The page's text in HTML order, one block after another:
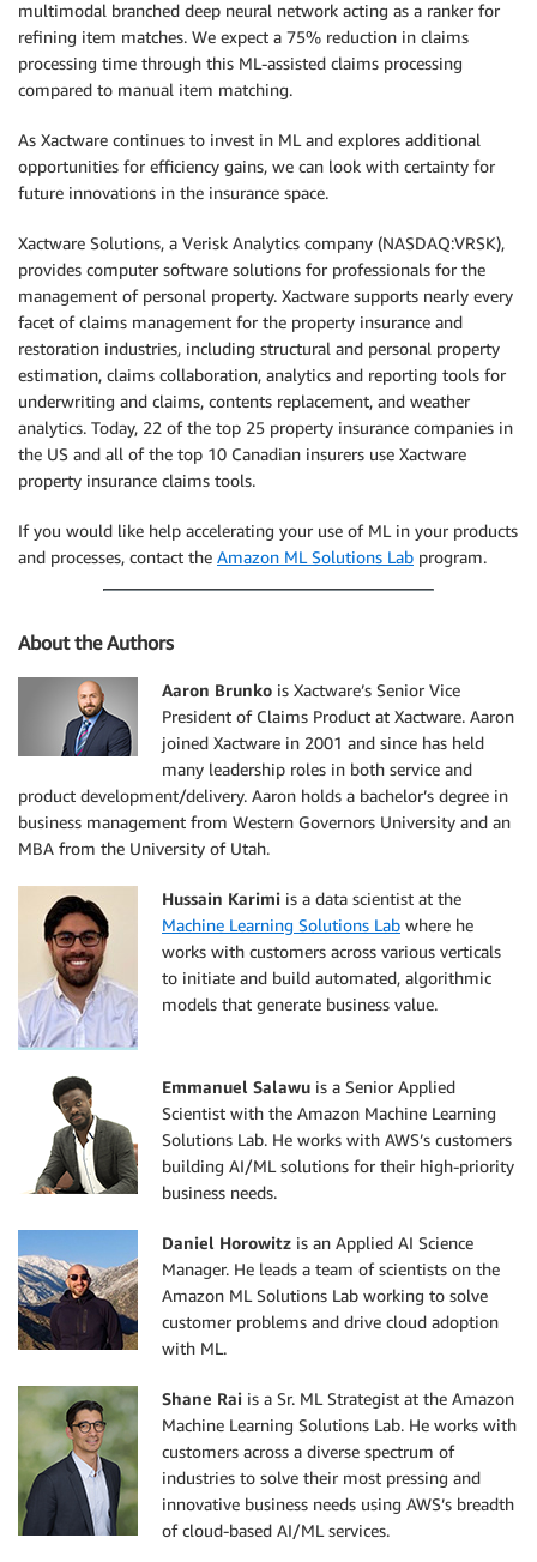
multimodal branched deep neural network acting as a ranker for
refining item matches. We expect a 75% reduction in claims
processing time through this ML-assisted claims processing
compared to manual item matching.
As Xactware continues to invest in ML and explores additional
opportunities for efficiency gains, we can look with certainty for
future innovations in the insurance space.
Xactware Solutions, a Verisk Analytics company (NASDAQ:VRSK),
provides computer software solutions for professionals for the
management of personal property. Xactware supports nearly every
facet of claims management for the property insurance and
restoration industries, including structural and personal property
estimation, claims collaboration, analytics and reporting tools for
underwriting and claims, contents replacement, and weather
analytics. Today, 22 of the top 25 property insurance companies in
the US and all of the top 10 Canadian insurers use Xactware
property insurance claims tools.
If you would like help accelerating your use of ML in your products
and processes, contact the Amazon ML Solutions Lab program.
About the Authors
Aaron Brunko is Xactware’s Senior Vice
President of Claims Product at Xactware. Aaron
joined Xactware in 2001 and since has held
many leadership roles in both service and
product development/delivery. Aaron holds a bachelor’s degree in
business management from Western Governors University and an
MBA from the University of Utah.
Hussain Karimi is a data scientist at the
Machine Learning Solutions Lab where he
works with customers across various verticals
to initiate and build automated, algorithmic
models that generate business value.
Emmanuel Salawu is a Senior Applied
Scientist with the Amazon Machine Learning
Solutions Lab. He works with AWS’s customers
building AI/ML solutions for their high-priority
business needs.
Daniel Horowitz is an Applied AI Science
Manager. He leads a team of scientists on the
Amazon ML Solutions Lab working to solve
customer problems and drive cloud adoption
with ML.
Shane Rai is a Sr. ML Strategist at the Amazon
Machine Learning Solutions Lab. He works with
customers across a diverse spectrum of
industries to solve their most pressing and
innovative business needs using AWS’s breadth
of cloud-based AI/ML services.